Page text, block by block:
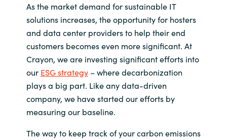
Hungary
Iceland
India
Indonesia
As the market demand for sustainable IT
solutions increases, the opportunity for hosters
and data center providers to help their end
customers becomes even more significant. At
Crayon, we are investing significant efforts into
our ESG strategy– where decarbonization
plays a big part. Like any data-driven
company, we have started our efforts by
measuring our baseline.
The way to keep track of your carbon emissions